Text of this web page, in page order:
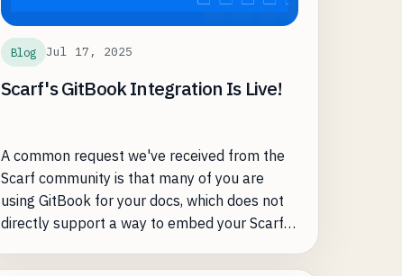
Blog Jul 17, 2025
Scarf's GitBook Integration Is Live!
A common request we've received from the
Scarf community is that many of you are
using GitBook for your docs, which does not
directly support a way to embed your Scarf